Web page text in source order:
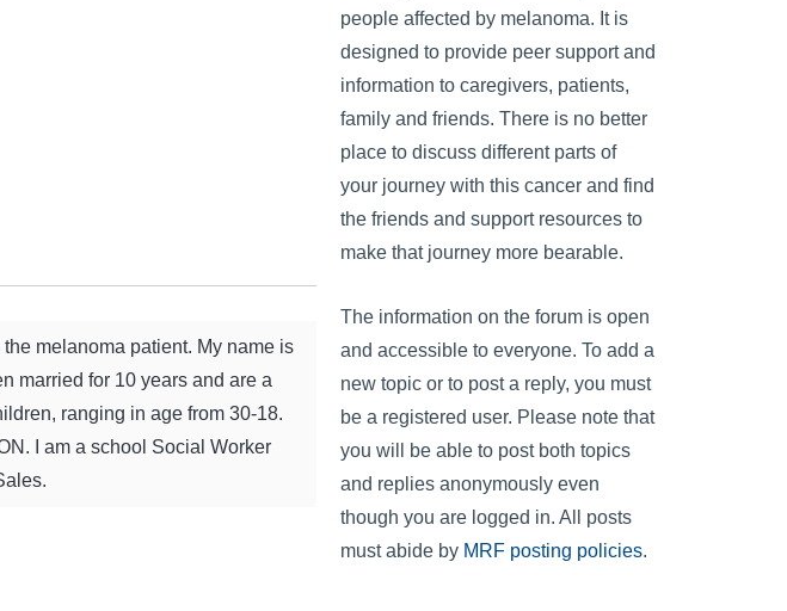
melanoma patient. My name is
married for 10 years and are a
ranging in age from 30-18.
I am a school Social Worker
people affected by melanoma. It is
designed to provide peer support and
information to caregivers, patients,
family and friends. There is no better
place to discuss different parts of
your journey with this cancer and find
the friends and support resources to
make that journey more bearable.
The information on the forum is open
and accessible to everyone. To add a
new topic or to post a reply, you must
be a registered user. Please note that
you will be able to post both topics
and replies anonymously even
though you are logged in. All posts
must abide by MRF posting policies.